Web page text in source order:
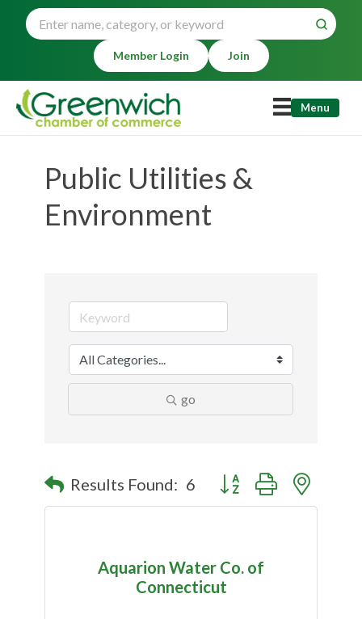
Member Login Join
Menu
Public Utilities &
Environment
go
Results Found: 6 Button group with nested
Aquarion Water Co. of
Connecticut